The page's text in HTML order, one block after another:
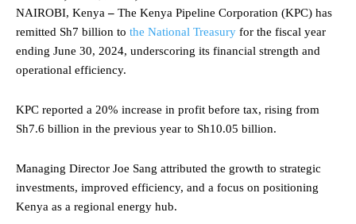
NAIROBI, Kenya – The Kenya Pipeline Corporation (KPC) has
remitted Sh7 billion to the National Treasury for the fiscal year
ending June 30, 2024, underscoring its financial strength and
operational efficiency.
KPC reported a 20% increase in profit before tax, rising from
Sh7.6 billion in the previous year to Sh10.05 billion.
Managing Director Joe Sang attributed the growth to strategic
investments, improved efficiency, and a focus on positioning
Kenya as a regional energy hub.